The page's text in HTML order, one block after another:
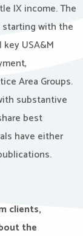
IX income. The
with the
USA&M
Area Groups.
substantive
best
have either
clients,
the